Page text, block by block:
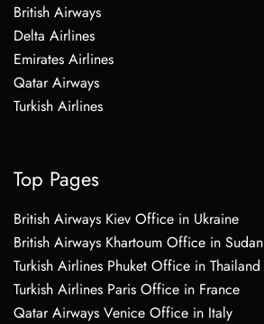
British Airways
Delta Airlines
Emirates Airlines
Qatar Airways
Turkish Airlines
Top Pages
British Airways Kiev Office in Ukraine
British Airways Khartoum Office in Sudan
Turkish Airlines Phuket Office in Thailand
Turkish Airlines Paris Office in France
Qatar Airways Venice Office in Italy